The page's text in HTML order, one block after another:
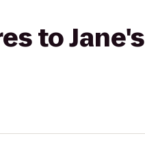
to Jane's